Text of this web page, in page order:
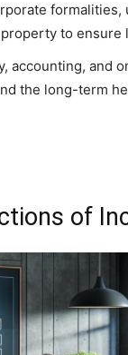
formalities,
to ensure
accounting, and
the long-term
of